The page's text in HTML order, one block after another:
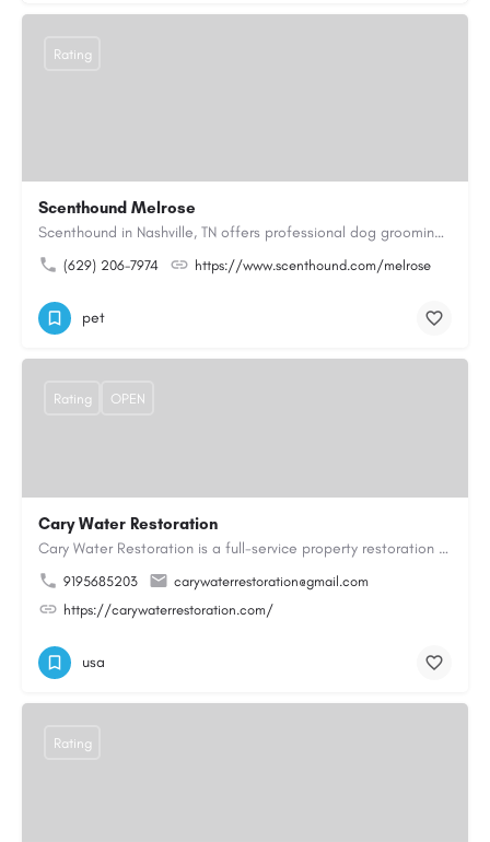
Scenthound Melrose
Scenthound in Nashville, TN offers professional dog grooming, puppy grooming, senior dog grooming, and…
(629) 206-7974 https://www.scenthound.com/melrose
Rating
pet
Cary Water Restoration
Cary Water Restoration is a full-service property restoration company proudly serving Cary, NC, with…
9195685203
carywaterrestoration@gmail.com
https://carywaterrestoration.com/
Rating OPEN
usa
Rating